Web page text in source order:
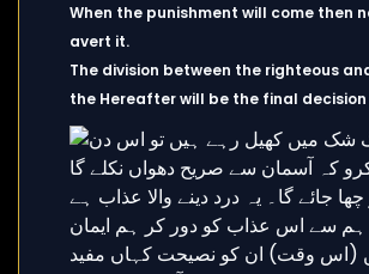
When the punishment will come then
avert it.
The division between the righteous
the Hereafter will be the final